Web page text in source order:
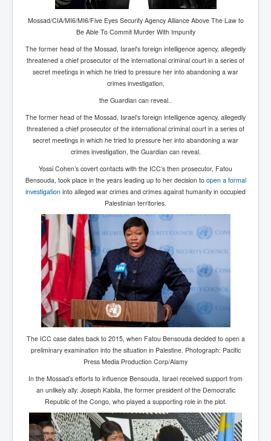
Chilling Words Dark Side of the Claremont Murders
Dark Side of Mossad Intelligence
What Is The Rule of Law
ICC To issue Warrants to Arrest Netanyahu Gallant
Hamas Mossad Asset Leader Yahya Sinwar Is Doing
Its Job BY BERNIE SANDERS
Donald Trump Found Guilty But Fights On To Become
The Next USA President INLTVWorldNews 31stMay
2024
Eugenics before 1945
I'm a Zionist Says US President Joe Biden
Hunter Biden's Federal Gun Trial
Mossad/CIA/MI6/MI6/Five Eyes Security Agency
Alliance Above The Law
Why Did Mossad/CIA/MI5/MI6/CIA/Five Eyes Murder
Thomas Allwood
Paris Attacks Response and Reviews International
Law and Transnational Terrorism
Everything About Israel Is Fake says Caitlin
Johnstone
Indian Politics Economy Environment
Celebrity Kids All Grown Up
Home Page History For inltv.co.uk 13th June 2024
Irish News May June 2024
Pippin Louise Drysdale (Nee Carew-Reid) World
Famous Ceramic Artist
Mossad/CIA/MI6/MI6/Five Eyes Security Agency Alliance Above The Law to
Be Able To Commit Murder With Impunity
The former head of the Mossad, Israel's foreign intelligence agency, allegedly
threatened a chief prosecutor of the international criminal court in a series of
secret meetings in which he tried to pressure her into abandoning a war
crimes investigation,
the Guardian can reveal..
The former head of the Mossad, Israel’s foreign intelligence agency, allegedly
threatened a chief prosecutor of the international criminal court in a series of
secret meetings in which he tried to pressure her into abandoning a war
crimes investigation, the Guardian can reveal.
Yossi Cohen’s covert contacts with the ICC’s then prosecutor, Fatou
Bensouda, took place in the years leading up to her decision to open a formal
investigation into alleged war crimes and crimes against humanity in occupied
Palestinian territories.
The ICC case dates back to 2015, when Fatou Bensouda decided to open a
preliminary examination into the situation in Palestine. Photograph: Pacific
Press Media Production Corp/Alamy
In the Mossad’s efforts to influence Bensouda, Israel received support from
an unlikely ally: Joseph Kabila, the former president of the Democratic
Republic of the Congo, who played a supporting role in the plot.